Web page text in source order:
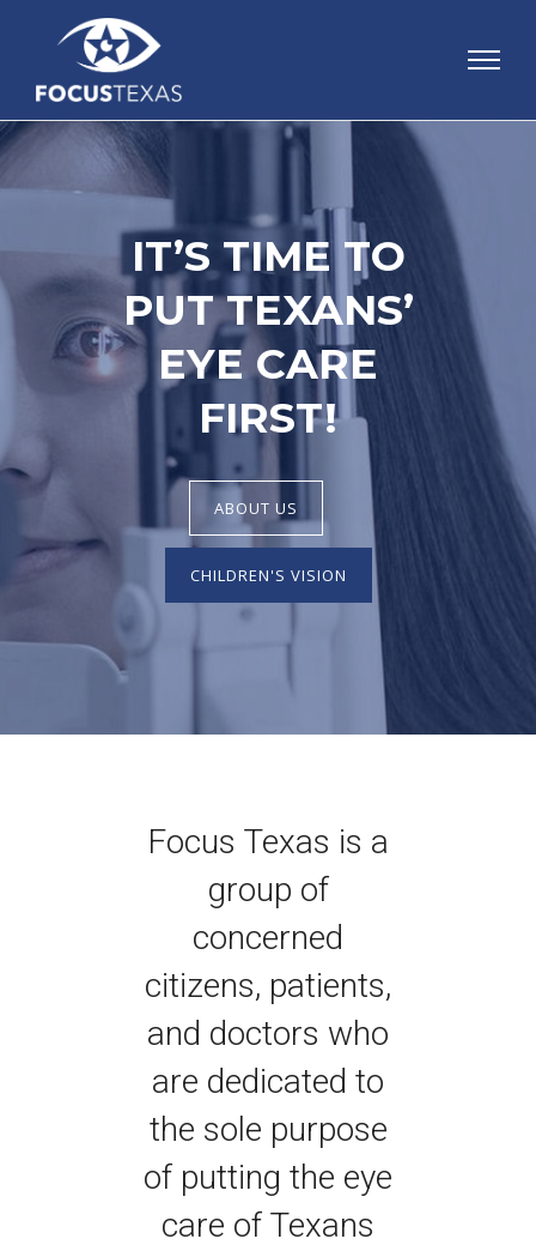
IT’S TIME TO
PUT TEXANS’
EYE CARE
FIRST!
ABOUT US
CHILDREN'S VISION
Focus Texas is a
group of
concerned
citizens, patients,
and doctors who
are dedicated to
the sole purpose
of putting the eye
care of Texans